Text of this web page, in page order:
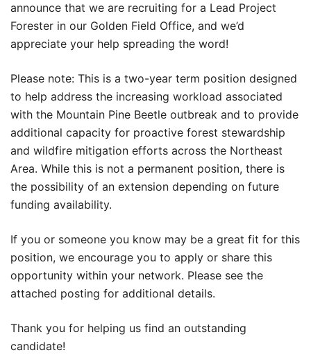
announce that we are recruiting for a Lead Project
Forester in our Golden Field Office, and we’d
appreciate your help spreading the word!
Please note: This is a two-year term position designed
to help address the increasing workload associated
with the Mountain Pine Beetle outbreak and to provide
additional capacity for proactive forest stewardship
and wildfire mitigation efforts across the Northeast
Area. While this is not a permanent position, there is
the possibility of an extension depending on future
funding availability.
If you or someone you know may be a great fit for this
position, we encourage you to apply or share this
opportunity within your network. Please see the
attached posting for additional details.
Thank you for helping us find an outstanding
candidate!